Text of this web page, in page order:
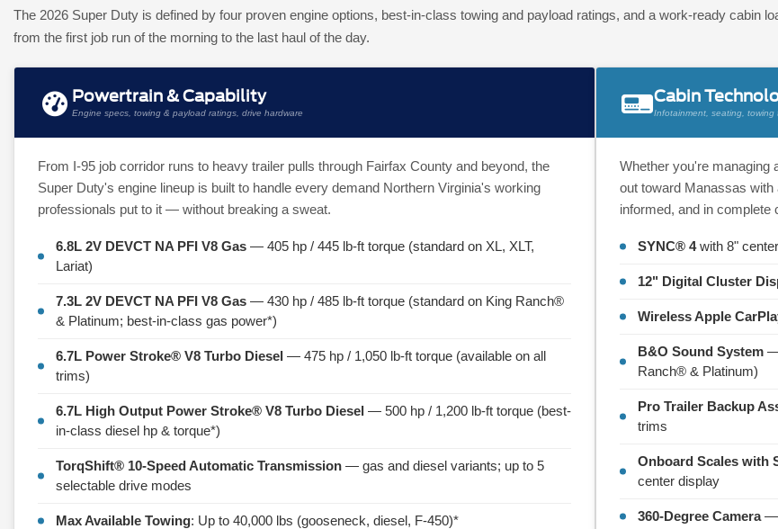
The 2026 Super Duty is defined by four proven engine options, best-in-class towing and payload ratings, and a work-ready cabin
from the first job run of the morning to the last haul of the day.
Powertrain & Capability
Engine specs, towing & payload ratings, drive hardware
From I-95 job corridor runs to heavy trailer pulls through Fairfax County and beyond, the
Super Duty's engine lineup is built to handle every demand Northern Virginia's working
professionals put to it — without breaking a sweat.
6.8L 2V DEVCT NA PFI V8 Gas — 405 hp / 445 lb-ft torque (standard on XL, XLT,
Lariat)
7.3L 2V DEVCT NA PFI V8 Gas — 430 hp / 485 lb-ft torque (standard on King Ranch®
& Platinum; best-in-class gas power*)
6.7L Power Stroke® V8 Turbo Diesel — 475 hp / 1,050 lb-ft torque (available on all
trims)
6.7L High Output Power Stroke® V8 Turbo Diesel — 500 hp / 1,200 lb-ft torque (best-
in-class diesel hp & torque*)
TorqShift® 10-Speed Automatic Transmission — gas and diesel variants; up to 5
selectable drive modes
Max Available Towing: Up to 40,000 lbs (gooseneck, diesel, F-450)*
Cabin
Infotainment, seating, towing
Whether you're managing
out toward Manassas
informed, and in complete
SYNC® 4with 8"
12" Digital Cluster
Wireless Apple
B&O Sound System —
Ranch® & Platinum)
Pro Trailer Backup
trims
Onboard Scales with
center display
360-Degree Camera—